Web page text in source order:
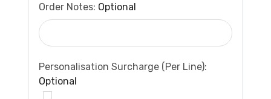
Order Notes: Optional
Personalisation Surcharge (per Line):
Optional